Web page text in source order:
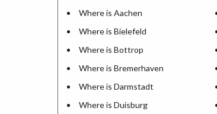
Where is Aachen
Where is Bielefeld
Where is Bottrop
Where is Bremerhaven
Where is Darmstadt
Where is Duisburg